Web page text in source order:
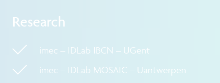
Research
imec – IDLab IBCN – UGent
imec – IDLab MOSAIC – Uantwerpen